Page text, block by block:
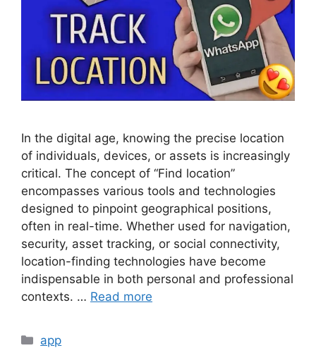
In the digital age, knowing the precise location
of individuals, devices, or assets is increasingly
critical. The concept of “Find location”
encompasses various tools and technologies
designed to pinpoint geographical positions,
often in real-time. Whether used for navigation,
security, asset tracking, or social connectivity,
location-finding technologies have become
indispensable in both personal and professional
contexts. … Read more
Categories
app